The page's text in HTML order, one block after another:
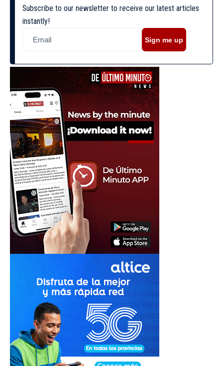
Subscribe to our newsletter to receive our latest articles
instantly!
Sign me up